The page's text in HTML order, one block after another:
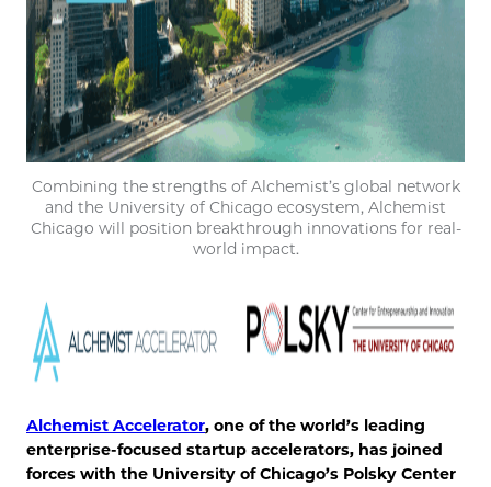
Combining the strengths of Alchemist’s global network
and the University of Chicago ecosystem, Alchemist
Chicago will position breakthrough innovations for real-
world impact.
Alchemist Accelerator, one of the world’s leading
enterprise-focused startup accelerators, has joined
forces with the University of Chicago’s Polsky Center